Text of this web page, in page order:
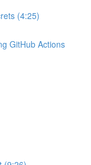
(4:25)
GitHub Actions